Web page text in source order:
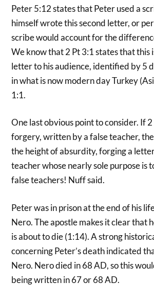
Peter 5:12 states that Peter used a
himself wrote this second letter, or
scribe would account for the
We know that 2 Pt 3:1 states that this
letter to his audience, identified by 5
in what is now modern day Turkey
1:1.
One last obvious point to consider. If
forgery, written by a false teacher,
the height of absurdity, forging a
teacher whose nearly sole purpose is
false teachers! Nuff said.
Peter was in prison at the end of his
Nero. The apostle makes it clear that
is about to die (1:14). A strong
concerning Peter’s death indicated
Nero. Nero died in 68 AD, so this
being written in 67 or 68 AD.